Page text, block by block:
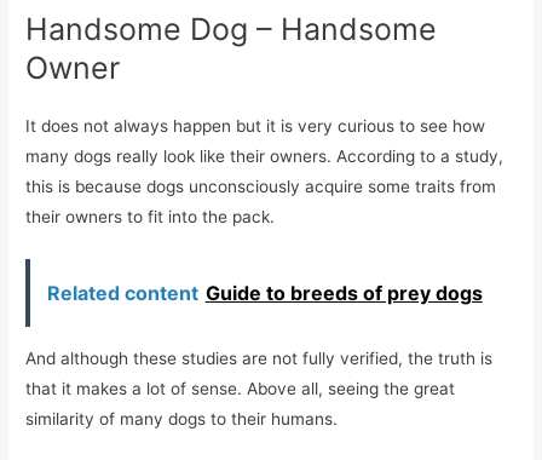
Handsome Dog – Handsome
Owner
It does not always happen but it is very curious to see how
many dogs really look like their owners. According to a study,
this is because dogs unconsciously acquire some traits from
their owners to fit into the pack.
Related content Guide to breeds of prey dogs
And although these studies are not fully verified, the truth is
that it makes a lot of sense. Above all, seeing the great
similarity of many dogs to their humans.